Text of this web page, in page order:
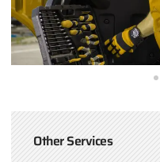
Other Services